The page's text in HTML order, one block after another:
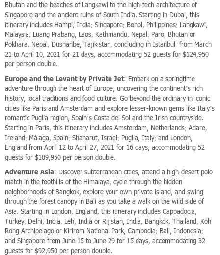
Bhutan and the beaches of Langkawi to the high-tech architecture of
Singapore and the ancient ruins of South India. Starting in Dubai, this
itinerary includes Hampi, India; Singapore; Bohol, Philippines; Langkawi,
Malaysia; Luang Prabang, Laos; Kathmandu, Nepal; Paro, Bhutan or
Pokhara, Nepal; Dushanbe, Tajikistan; concluding in Istanbul from March
21 to April 10, 2021 for 21 days, accommodating 52 guests for $124,950
per person double.
Europe and the Levant by Private Jet: Embark on a springtime
adventure through the heart of Europe, uncovering the continent’s rich
history, local traditions and food culture. Go beyond the ordinary in iconic
cities like Paris and Amsterdam and explore lesser-known gems like Italy’s
romantic Puglia region, Spain’s Costa del Sol and the Irish countryside.
Starting in Paris, this itinerary includes Amsterdam, Netherlands; Adare,
Ireland; Málaga, Spain; Shaharut, Israel; Puglia, Italy; and London,
England from April 12 to April 27, 2021 for 16 days, accommodating 52
guests for $109,950 per person double.
Adventure Asia: Discover subterranean cities, attend a high-desert polo
match in the foothills of the Himalaya, cycle through the hidden
neighborhoods of Bangkok, explore your own private island, and swing
through the forest canopy in Bali as you take a walk on the wild side of
Asia. Starting in London, England, this itinerary includes Cappadocia,
Turkey; Delhi, India; Leh, India or Rijistan, India; Bangkok, Thailand; Koh
Rong Archipelago or Kirirom National Park, Cambodia; Bali, Indonesia;
and Singapore from June 15 to June 29 for 15 days, accommodating 32
guests for $92,950 per person double.